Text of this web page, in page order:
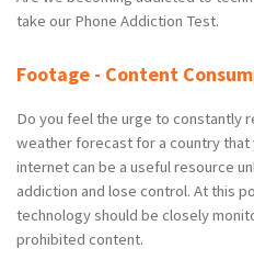
take our Phone Addiction Test.
Footage - Content
Do you feel the urge to constantly
weather forecast for a country that
internet can be a useful resource
addiction and lose control. At this
technology should be closely
prohibited content.